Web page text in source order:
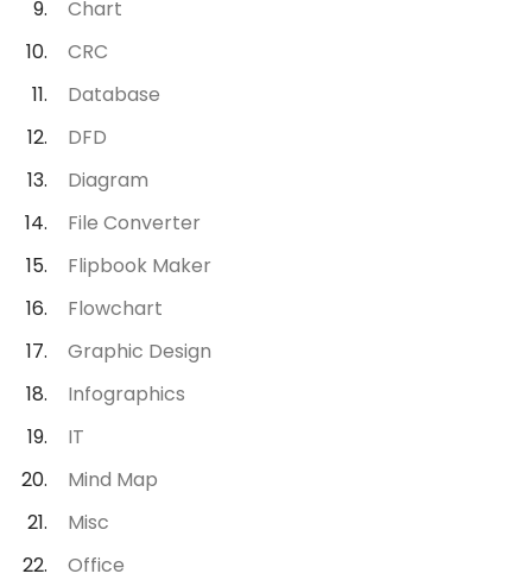
Chart
CRC
Database
DFD
Diagram
File Converter
Flipbook Maker
Flowchart
Graphic Design
Infographics
IT
Mind Map
Misc
Office